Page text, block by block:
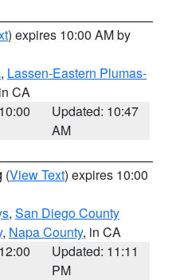
) expires 10:00 AM by
, Lassen-Eastern Plumas-
CA
Updated: 10:47
AM
(View Text) expires 10:00
, San Diego County
, Napa County, in CA
Updated: 11:11
PM